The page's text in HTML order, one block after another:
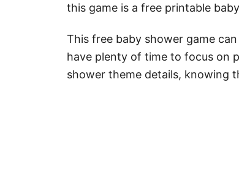
this game is a free printable
This free baby shower game
have plenty of time to focus on
shower theme details, knowing